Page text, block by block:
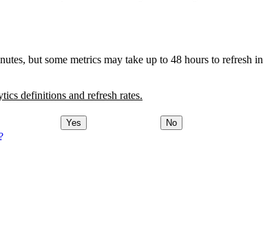
but some metrics may take up to 48 hours to refresh in
definitions and refresh rates.
Yes No